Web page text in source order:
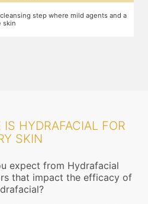
step where mild agents and a
skin
HYDRAFACIAL FOR
SKIN
expect from Hydrafacial
that impact the efficacy of